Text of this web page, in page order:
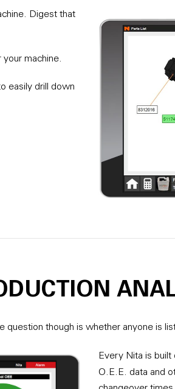
Digest that
machine.
easily drill down
question though is whether anyone is
Every Nita is built
O.E.E. data and